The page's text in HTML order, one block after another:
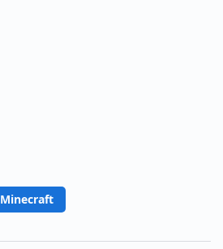
Minecraft